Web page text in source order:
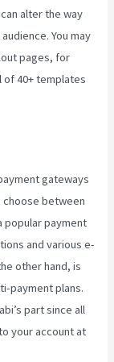
alter the way
You may
pages, for
of 40+ templates
gateways
choose between
popular payment
and various e-
other hand, is
payment plans.
part since all
your account at